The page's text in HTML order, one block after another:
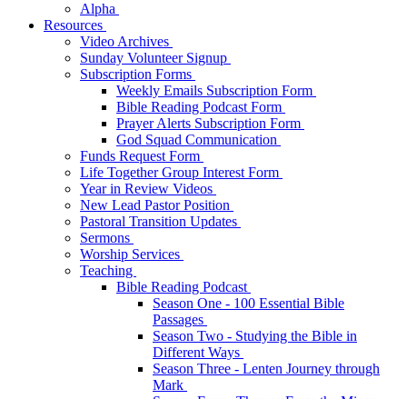
Alpha
Resources
Video Archives
Sunday Volunteer Signup
Subscription Forms
Weekly Emails Subscription Form
Bible Reading Podcast Form
Prayer Alerts Subscription Form
God Squad Communication
Funds Request Form
Life Together Group Interest Form
Year in Review Videos
New Lead Pastor Position
Pastoral Transition Updates
Sermons
Worship Services
Teaching
Bible Reading Podcast
Season One - 100 Essential Bible
Passages
Season Two - Studying the Bible in
Different Ways
Season Three - Lenten Journey through
Mark